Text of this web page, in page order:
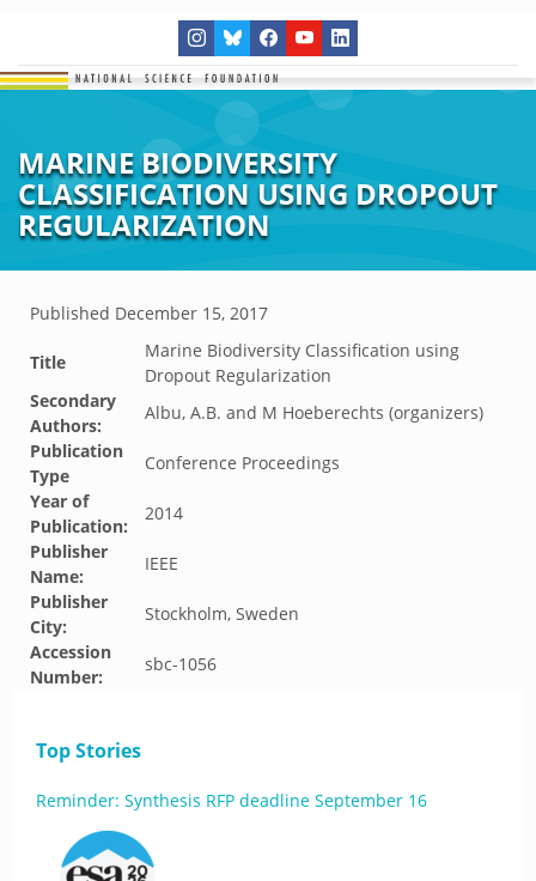
MARINE BIODIVERSITY
CLASSIFICATION USING DROPOUT
REGULARIZATION
Published December 15, 2017
Title
Marine Biodiversity Classification using
Dropout Regularization
Secondary
Authors:
Albu, A.B. and M Hoeberechts (organizers)
Publication
Type
Conference Proceedings
Year of
Publication:
2014
Publisher
Name:
IEEE
Publisher
City:
Stockholm, Sweden
Accession
Number:
sbc-1056
Top Stories
Reminder: Synthesis RFP deadline September 16